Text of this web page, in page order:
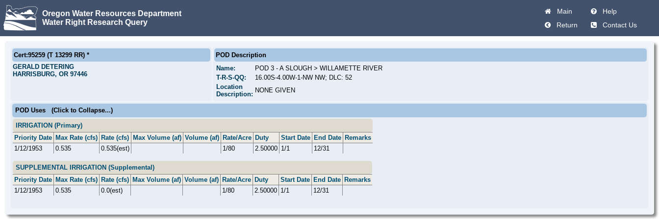
Oregon Water Resources Department
Water Right Research Query
Main
Help
Return
Contact Us
Cert:95259 (T 13299 RR) *
GERALD DETERING
HARRISBURG, OR 97446
POD Description
Name:
POD 3 - A SLOUGH > WILLAMETTE RIVER
T-R-S-QQ:
16.00S-4.00W-1-NW NW; DLC: 52
Location
Description:
NONE GIVEN
POD Uses (Click to Collapse...)
IRRIGATION (Primary)
Priority Date Max Rate (cfs) Rate (cfs) Max Volume (af) Volume (af) Rate/Acre Duty Start Date End Date Remarks
1/12/1953
0.535 0.535(est) 1/80 2.50000 1/1 12/31
SUPPLEMENTAL IRRIGATION (Supplemental)
Priority Date Max Rate (cfs) Rate (cfs) Max Volume (af) Volume (af) Rate/Acre Duty Start Date End Date Remarks
1/12/1953
0.535 0.0(est) 1/80 2.50000 1/1 12/31